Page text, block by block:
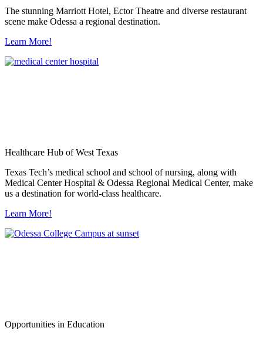
The stunning Marriott Hotel, Ector Theatre and diverse restaurant
scene make Odessa a regional destination.
Learn More!
Healthcare Hub of West Texas
Texas Tech’s medical school and school of nursing, along with
Medical Center Hospital & Odessa Regional Medical Center, make
us a destination for world-class healthcare.
Learn More!
Opportunities in Education